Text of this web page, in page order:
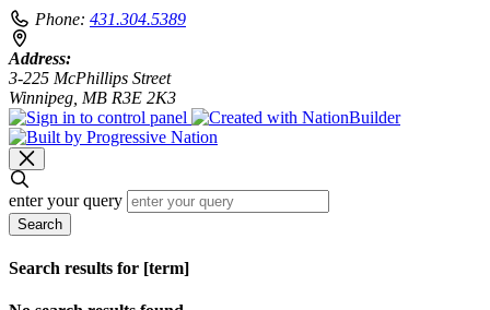
Phone: 431.304.5389
Address:
3-225 McPhillips Street
Winnipeg, MB R3E 2K3
enter your query
Search
Search results for [term]